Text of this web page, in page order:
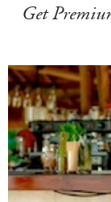
Get